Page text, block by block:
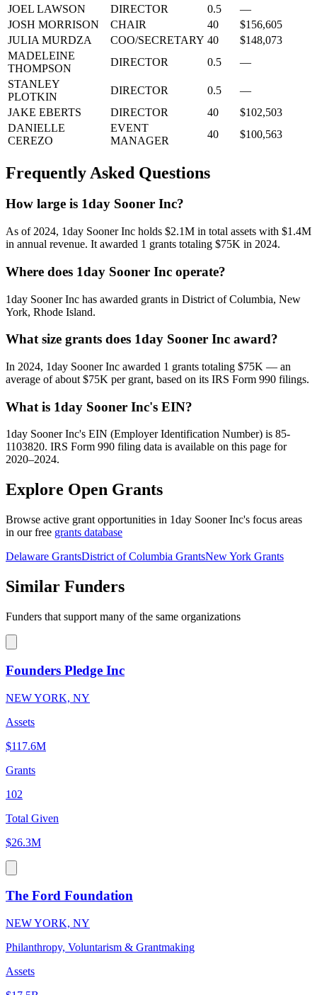
JOEL LAWSON
DIRECTOR 0.5
—
JOSH MORRISON
CHAIR 40
$156,605
JULIA MURDZA
COO/SECRETARY 40
$148,073
MADELEINE
THOMPSON
DIRECTOR 0.5
—
STANLEY
PLOTKIN
DIRECTOR 0.5
—
JAKE EBERTS
DIRECTOR 40
$102,503
DANIELLE
CEREZO
EVENT
MANAGER
40 $100,563
Frequently Asked Questions
How large is 1day Sooner Inc?
As of 2024, 1day Sooner Inc holds $2.1M in total assets with $1.4M
in annual revenue. It awarded 1 grants totaling $75K in 2024.
Where does 1day Sooner Inc operate?
1day Sooner Inc has awarded grants in District of Columbia, New
York, Rhode Island.
What size grants does 1day Sooner Inc award?
In 2024, 1day Sooner Inc awarded 1 grants totaling $75K — an
average of about $75K per grant, based on its IRS Form 990 filings.
What is 1day Sooner Inc's EIN?
1day Sooner Inc's EIN (Employer Identification Number) is 85-
1103820. IRS Form 990 filing data is available on this page for
2020–2024.
Explore Open Grants
Browse active grant opportunities in 1day Sooner Inc's focus areas
in our free grants database
Delaware GrantsDistrict of Columbia GrantsNew York Grants
Similar Funders
Funders that support many of the same organizations
Founders Pledge Inc
NEW YORK, NY
Assets
$117.6M
Grants
102
Total Given
$26.3M
The Ford Foundation
NEW YORK, NY
Philanthropy, Voluntarism & Grantmaking
Assets